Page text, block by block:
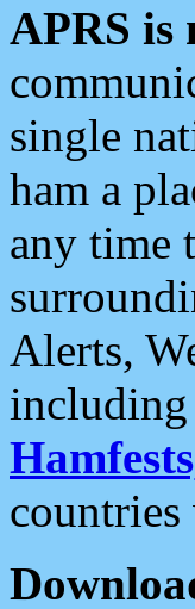
APRS is
single
ham a
any time
Alerts,
including